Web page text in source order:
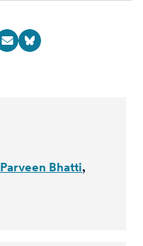
Parveen Bhatti